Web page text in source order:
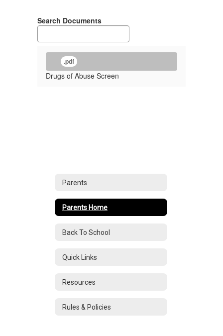
Search Documents
.pdf
Drugs of Abuse Screen
Parents
Parents Home
Back To School
Quick Links
Resources
Rules & Policies